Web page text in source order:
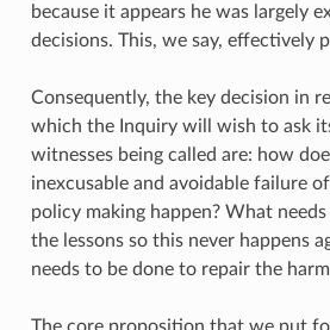
because it appears he was largely
decisions. This, we say, effectively
Consequently, the key decision in
which the Inquiry will wish to ask
witnesses being called are: how
inexcusable and avoidable failure
policy making happen? What
the lessons so this never happens
needs to be done to repair the